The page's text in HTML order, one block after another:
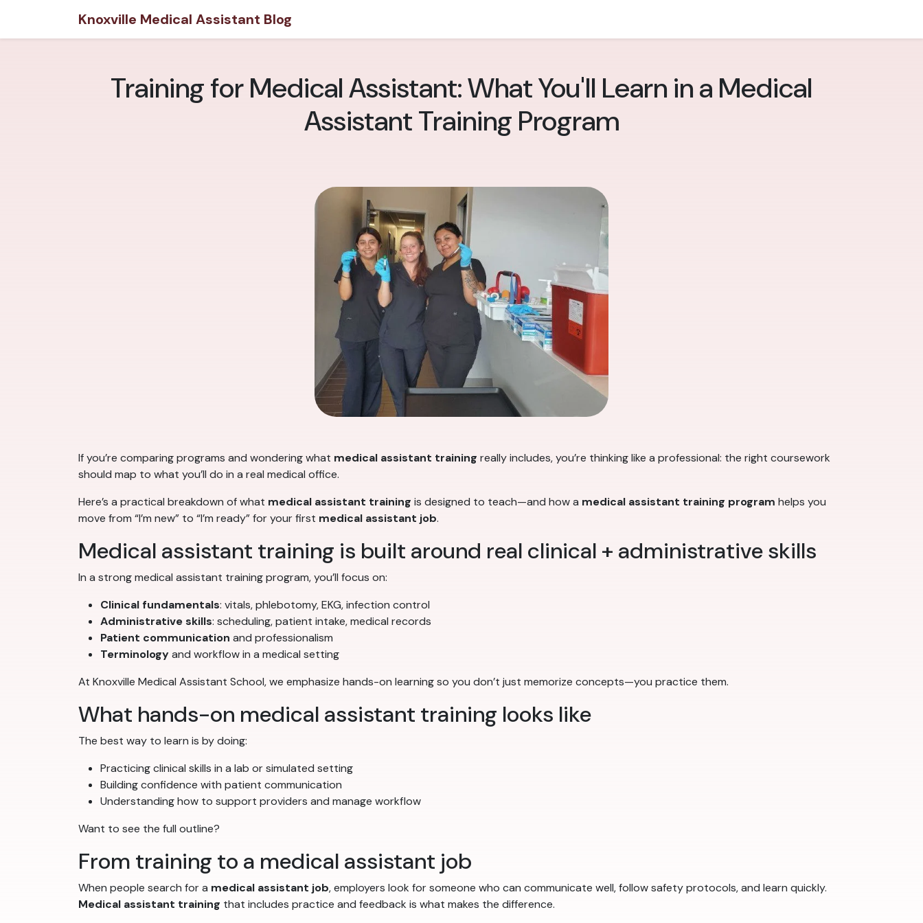
Knoxville Medical Assistant Blog
Training for Medical Assistant: What You'll Learn in a Medical
Assistant Training Program
If you’re comparing programs and wondering what medical assistant training really includes, you’re thinking like a professional: the right coursework
should map to what you’ll do in a real medical office.
Here’s a practical breakdown of what medical assistant training is designed to teach—and how a medical assistant training program helps you
move from “I’m new” to “I’m ready” for your first medical assistant job.
Medical assistant training is built around real clinical + administrative skills
In a strong medical assistant training program, you’ll focus on:
Clinical fundamentals: vitals, phlebotomy, EKG, infection control
Administrative skills: scheduling, patient intake, medical records
Patient communication and professionalism
Terminologyand workflow in a medical setting
At Knoxville Medical Assistant School, we emphasize hands-on learning so you don’t just memorize concepts—you practice them.
What hands-on medical assistant training looks like
The best way to learn is by doing:
Practicing clinical skills in a lab or simulated setting
Building confidence with patient communication
Understanding how to support providers and manage workflow
Want to see the full outline?
From training to a medical assistant job
When people search for a medical assistant job, employers look for someone who can communicate well, follow safety protocols, and learn quickly.
Medical assistant training that includes practice and feedback is what makes the difference.